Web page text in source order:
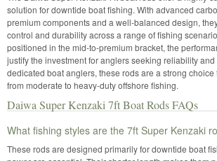
solution for downtide boat fishing. With advanced
premium components and a well-balanced design,
control and durability across a range of fishing
positioned in the mid-to-premium bracket, the
justify the investment for anglers seeking reliability
dedicated boat anglers, these rods are a strong
from moderate to heavy-duty offshore fishing.
Daiwa Super Kenzaki 7ft Boat Rods FAQs
What fishing styles are the 7ft Super Kenzaki
These rods are designed primarily for downtide boat